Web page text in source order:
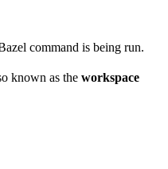
command is being run.
known as the workspace